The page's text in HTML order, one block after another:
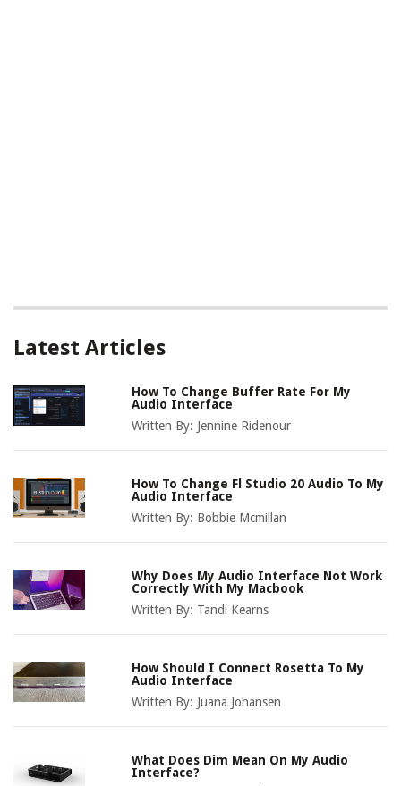
Latest Articles
How To Change Buffer Rate For My
Audio Interface
Written By: Jennine Ridenour
How To Change Fl Studio 20 Audio To My
Audio Interface
Written By: Bobbie Mcmillan
Why Does My Audio Interface Not Work
Correctly With My Macbook
Written By: Tandi Kearns
How Should I Connect Rosetta To My
Audio Interface
Written By: Juana Johansen
What Does Dim Mean On My Audio
Interface?